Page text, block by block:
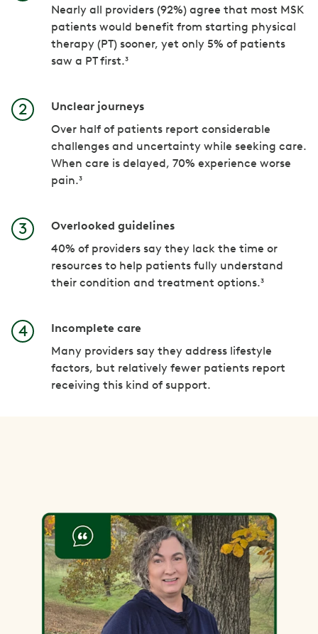
Nearly all providers (92%) agree that most MSK
patients would benefit from starting physical
therapy (PT) sooner, yet only 5% of patients
saw a PT first.³
Unclear journeys
Over half of patients report considerable
challenges and uncertainty while seeking care.
When care is delayed, 70% experience worse
pain.³
Overlooked guidelines
40% of providers say they lack the time or
resources to help patients fully understand
their condition and treatment options.³
Incomplete care
Many providers say they address lifestyle
factors, but relatively fewer patients report
receiving this kind of support.